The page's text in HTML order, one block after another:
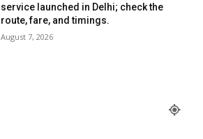
service launched in Delhi; check the
route, fare, and timings.
August 7, 2026